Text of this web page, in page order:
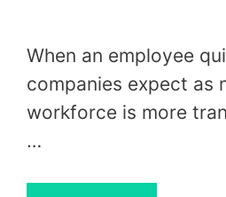
When an employee
companies expect as
workforce is more
…